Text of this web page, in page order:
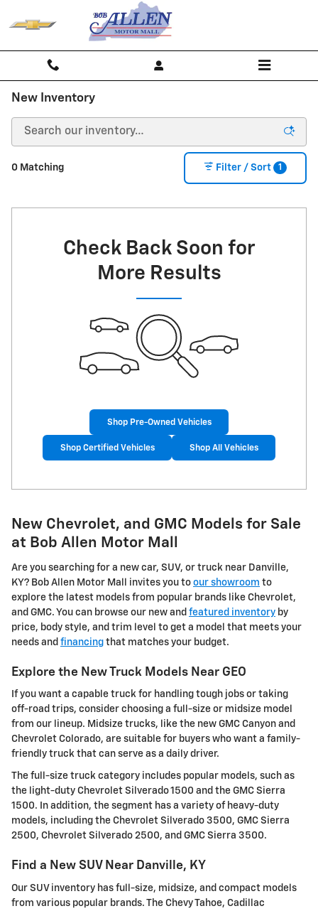
New Inventory
0 Matching Filter / Sort 1
Check Back Soon for
More Results
Shop Pre-Owned Vehicles
Shop Certified Vehicles Shop All Vehicles
New Chevrolet, and GMC Models for Sale
at Bob Allen Motor Mall
Are you searching for a new car, SUV, or truck near Danville,
KY? Bob Allen Motor Mall invites you to our showroom to
explore the latest models from popular brands like Chevrolet,
and GMC. You can browse our new and featured inventory by
price, body style, and trim level to get a model that meets your
needs and financing that matches your budget.
Explore the New Truck Models Near GEO
If you want a capable truck for handling tough jobs or taking
off-road trips, consider choosing a full-size or midsize model
from our lineup. Midsize trucks, like the new GMC Canyon and
Chevrolet Colorado, are suitable for buyers who want a family-
friendly truck that can serve as a daily driver.
The full-size truck category includes popular models, such as
the light-duty Chevrolet Silverado 1500 and the GMC Sierra
1500. In addition, the segment has a variety of heavy-duty
models, including the Chevrolet Silverado 3500, GMC Sierra
2500, Chevrolet Silverado 2500, and GMC Sierra 3500.
Find a New SUV Near Danville, KY
Our SUV inventory has full-size, midsize, and compact models
from various popular brands. The Chevy Tahoe, Cadillac